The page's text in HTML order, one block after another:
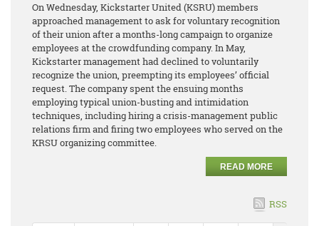
On Wednesday, Kickstarter United (KSRU) members
approached management to ask for voluntary recognition
of their union after a months-long campaign to organize
employees at the crowdfunding company. In May,
Kickstarter management had declined to voluntarily
recognize the union, preempting its employees’ official
request. The company spent the ensuing months
employing typical union-busting and intimidation
techniques, including hiring a crisis-management public
relations firm and firing two employees who served on the
KRSU organizing committee.
READ MORE
RSS